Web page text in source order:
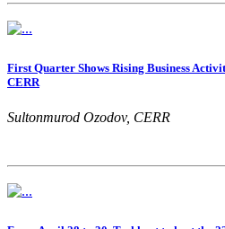
First Quarter Shows Rising Business
CERR
Sultonmurod Ozodov, CERR